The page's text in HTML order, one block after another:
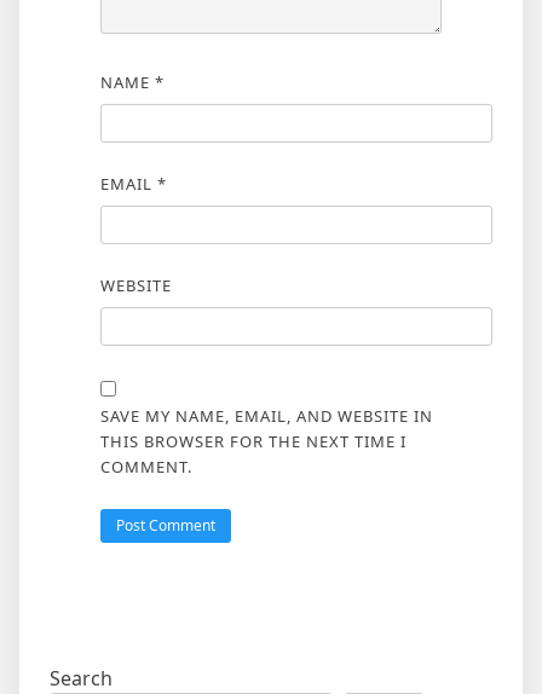
NAME *
EMAIL *
WEBSITE
SAVE MY NAME, EMAIL, AND WEBSITE IN
THIS BROWSER FOR THE NEXT TIME I
COMMENT.
Search